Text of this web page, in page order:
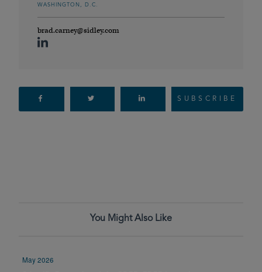
WASHINGTON, D.C.
brad.carney@sidley.com
SUBSCRIBE
You Might Also Like
May 2026